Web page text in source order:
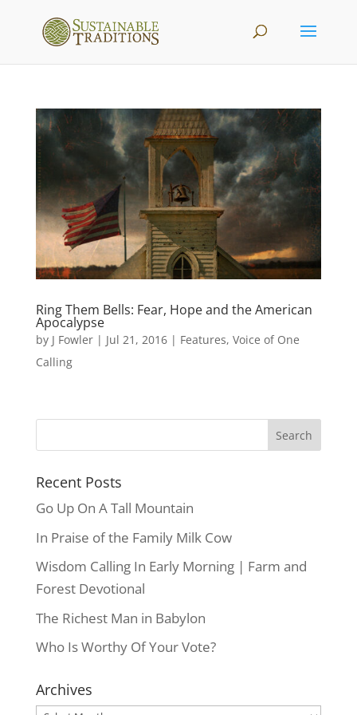
Ring Them Bells: Fear, Hope and the American
Apocalypse
by J Fowler| Jul 21, 2016| Features, Voice of One
Calling
Recent Posts
Go Up On A Tall Mountain
In Praise of the Family Milk Cow
Wisdom Calling In Early Morning | Farm and
Forest Devotional
The Richest Man in Babylon
Who Is Worthy Of Your Vote?
Archives